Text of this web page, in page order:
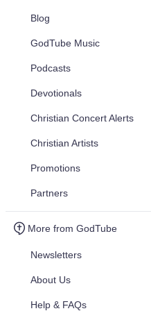
Blog
GodTube Music
Podcasts
Devotionals
Christian Concert Alerts
Christian Artists
Promotions
Partners
More from GodTube
Newsletters
About Us
Help & FAQs